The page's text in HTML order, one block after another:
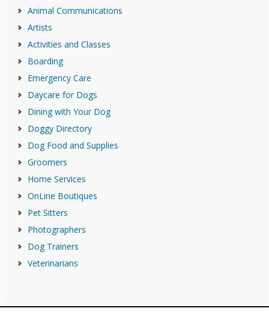
Animal Communications
Artists
Activities and Classes
Boarding
Emergency Care
Daycare for Dogs
Dining with Your Dog
Doggy Directory
Dog Food and Supplies
Groomers
Home Services
OnLine Boutiques
Pet Sitters
Photographers
Dog Trainers
Veterinarians